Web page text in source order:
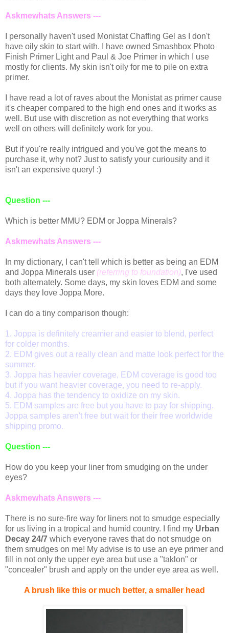
Askmewhats Answers ---
I personally haven't used Monistat Chaffing Gel as I don't
have oily skin to start with. I have owned Smashbox Photo
Finish Primer Light and Paul & Joe Primer in which I use
mostly for clients. My skin isn't oily for me to pile on extra
primer.
I have read a lot of raves about the Monistat as primer cause
it's cheaper compared to the high end ones and it works as
well. But use with discretion as not everything that works
well on others will definitely work for you.
But if you're really intrigued and you've got the means to
purchase it, why not? Just to satisfy your curiousity and it
isn't an expensive query! :)
Question ---
Which is better MMU? EDM or Joppa Minerals?
Askmewhats Answers ---
In my dictionary, I can't tell which is better as being an EDM
and Joppa Minerals user (referring to foundation), I've used
both alternately. Some days, my skin loves EDM and some
days they love Joppa More.
I can do a tiny comparison though:
1. Joppa is definitely creamier and easier to blend, perfect
for colder months.
2. EDM gives out a really clean and matte look perfect for the
summer.
3. Joppa has heavier coverage, EDM coverage is good too
but if you want heavier coverage, you need to re-apply.
4. Joppa has the tendency to oxidize on my skin.
5. EDM samples are free but you have to pay for shipping.
Joppa samples aren't free but wait for their free worldwide
shipping promo.
Question ---
How do you keep your liner from smudging on the under
eyes?
Askmewhats Answers ---
There is no sure-fire way for liners not to smudge especially
for us living in a tropical and humid country. I find my Urban
Decay 24/7 which everyone raves that do not smudge on
them smudges on me! My advise is to use an eye primer and
fill in not only the upper eye area but use a "taklon" or
"concealer" brush and apply on the under eye area as well.
A brush like this or much better, a smaller head